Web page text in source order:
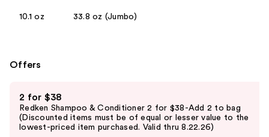
10.1 oz 33.8 oz (Jumbo)
Offers
previous
and
next
2 for $38
Redken Shampoo & Conditioner 2 for $38-Add 2 to bag
(Discounted items must be of equal or lesser value to the
lowest-priced item purchased. Valid thru 8.22.26)